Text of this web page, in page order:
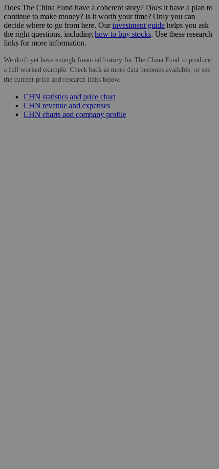
Does The China Fund have a coherent story? Does it have a plan to
continue to make money? Is it worth your time? Only you can
decide where to go from here. Ourinvestment guide helps you ask
the right questions, including how to buy stocks. Use these research
links for more information.
We don't yet have enough financial history for The China Fund to produce
a full worked example. Check back as more data becomes available, or see
the current price and research links below.
CHN statistics and price chart
CHN revenue and expenses
CHN charts and company profile